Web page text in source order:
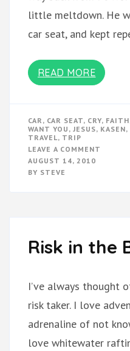
little meltdown. He
car seat, and kept
READ MORE
CAR , CAR SEAT, CRY, FAITH
WANT YOU , JESUS, KASEN,
TRAVEL, TRIP
LEAVE A COMMENT
AUGUST 14, 2010
BY STEVE
Risk in the
I’ve always thought
risk taker. I love
adrenaline of not
love whitewater